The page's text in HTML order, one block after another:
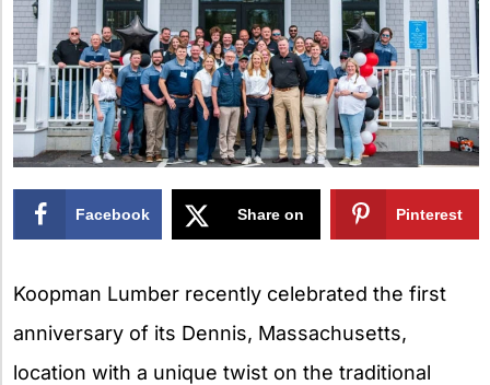
Facebook Share on Pinterest
Koopman Lumber recently celebrated the first
anniversary of its Dennis, Massachusetts,
location with a unique twist on the traditional